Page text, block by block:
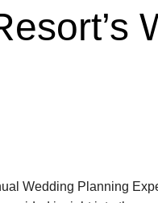
Wedding Planning